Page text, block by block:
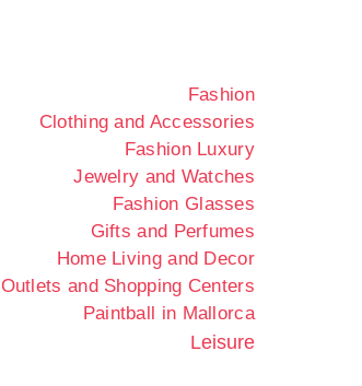
Fashion
Clothing and Accessories
Fashion Luxury
Jewelry and Watches
Fashion Glasses
Gifts and Perfumes
Home Living and Decor
Outlets and Shopping Centers
Paintball in Mallorca
Leisure